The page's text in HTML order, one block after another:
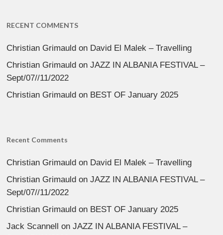
RECENT COMMENTS
Christian Grimauld on David El Malek – Travelling
Christian Grimauld onJAZZ IN ALBANIA FESTIVAL –
Sept/07//11/2022
Christian Grimauld on BEST OF January 2025
Recent Comments
Christian Grimauld on David El Malek – Travelling
Christian Grimauld onJAZZ IN ALBANIA FESTIVAL –
Sept/07//11/2022
Christian Grimauld on BEST OF January 2025
Jack Scannell onJAZZ IN ALBANIA FESTIVAL –